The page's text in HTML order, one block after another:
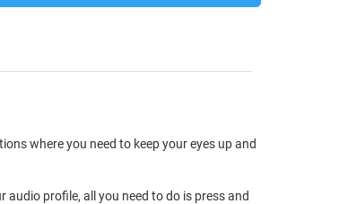
where you need to keep your eyes up and
profile, all you need to do is press and